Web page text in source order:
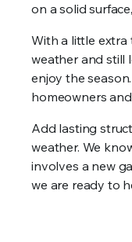
on a solid
With a little extra
weather and still
enjoy the
homeowners
Add lasting
weather. We
involves a new
we are ready to